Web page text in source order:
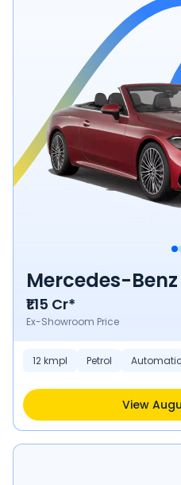
Mercedes-
₹1.15 Cr*
Ex-Showroom Price
12 kmpl Petrol
View